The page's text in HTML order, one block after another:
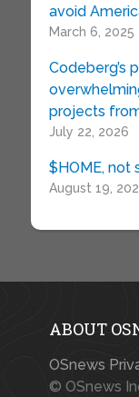
avoid
March 6, 2025
Codeberg’s
projects
July 22, 2026
$HOME, not
August 19,
ABOUT
OSnews
© OSnews